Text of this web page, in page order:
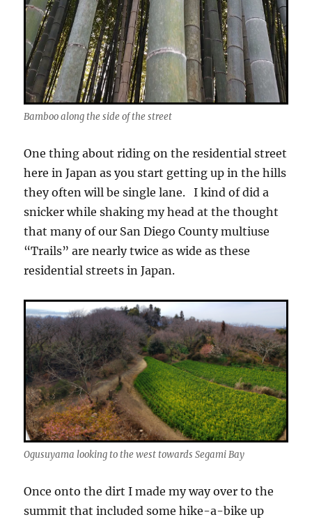
Bamboo along the side of the street
One thing about riding on the residential street
here in Japan as you start getting up in the hills
they often will be single lane. I kind of did a
snicker while shaking my head at the thought
that many of our San Diego County multiuse
“Trails” are nearly twice as wide as these
residential streets in Japan.
Ogusuyama looking to the west towards Segami Bay
Once onto the dirt I made my way over to the
summit that included some hike-a-bike up